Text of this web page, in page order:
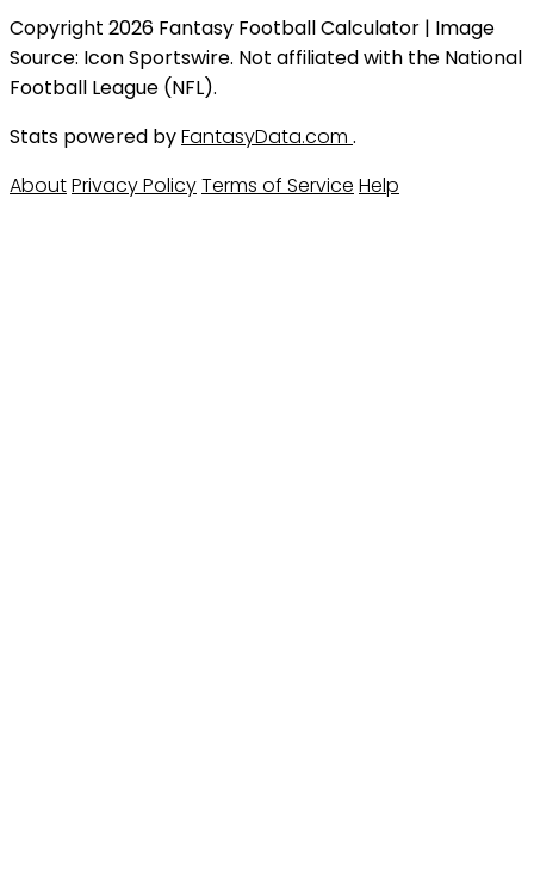
Copyright 2026 Fantasy Football Calculator | Image
Source: Icon Sportswire. Not affiliated with the National
Football League (NFL).
Stats powered byFantasyData.com .
AboutPrivacy PolicyTerms of Service Help